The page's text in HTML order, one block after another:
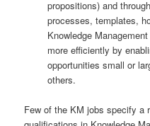
propositions) and
processes, templates,
Knowledge
more efficiently by
opportunities small or
others.
Few of the KM jobs specify a